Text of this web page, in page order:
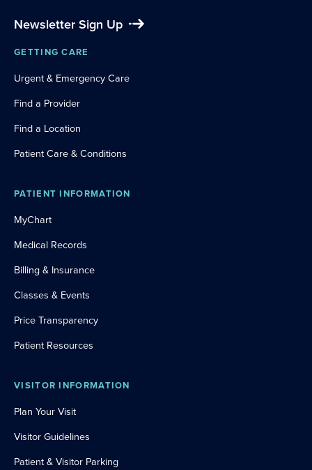
Newsletter Sign Up
GETTING CARE
Urgent & Emergency Care
Find a Provider
Find a Location
Patient Care & Conditions
PATIENT INFORMATION
MyChart
Medical Records
Billing & Insurance
Classes & Events
Price Transparency
Patient Resources
VISITOR INFORMATION
Plan Your Visit
Visitor Guidelines
Patient & Visitor Parking